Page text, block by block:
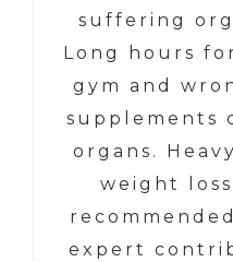
suffering
Long hours
gym and
supplements
organs.
weight
expert